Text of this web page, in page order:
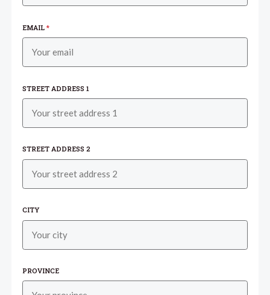
EMAIL*
STREET ADDRESS 1
STREET ADDRESS 2
CITY
PROVINCE